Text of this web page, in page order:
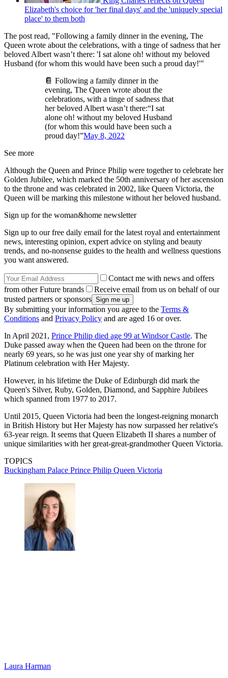
Elizabeth's choice for 'her final days' and the 'uniquely special
place' to them both
The post read, "Following a family dinner in the evening, The
Queen wrote about the celebrations, with a tinge of sadness that her
beloved Albert wasn’t there: 'I sat alone oh! without my beloved
Husband (for whom this would have been such a proud day!'"
📔 Following a family dinner in the
evening, The Queen wrote about the
celebrations, with a tinge of sadness that
her beloved Albert wasn’t there:“I sat
alone oh! without my beloved Husband
(for whom this would have been such a
proud day!”May 8, 2022
See more
Although the Queen and Prince Philip were together to celebrate her
Golden Jubilee, which marked the 50th anniversary of her ascension
to the throne and was celebrated in 2002, like Queen Victoria, the
Queen will be marking this milestone without her beloved husband.
Sign up for the woman&home newsletter
Sign up to our free daily email for the latest royal and entertainment
news, interesting opinion, expert advice on styling and beauty
trends, and no-nonsense guides to the health and wellness questions
you want answered.
Contact me with news and offers
from other Future brands
Receive email from us on behalf of our
trusted partners or sponsors
By submitting your information you agree to the Terms &
Conditions and Privacy Policy and are aged 16 or over.
In April 2021, Prince Philip died age 99 at Windsor Castle. The
Duke passed away when the Queen had been on the throne for
nearly 69 years, so he was just one year shy of marking her
Platinum celebration with Her Majesty.
However, in his lifetime the Duke of Edinburgh did mark the
Queen's Silver, Ruby, Golden, Diamond, and Sapphire Jubilees
which spanned from 1977 to 2017.
Until 2015, Queen Victoria had been the longest-reigning monarch
in British History but Her Majesty has now surpassed her relative's
63-year reign. It seems that Queen Elizabeth II shares a number of
unique similarities with her great-great-grandmother Queen Victoria.
TOPICS
Buckingham Palace Prince Philip Queen Victoria
Laura Harman